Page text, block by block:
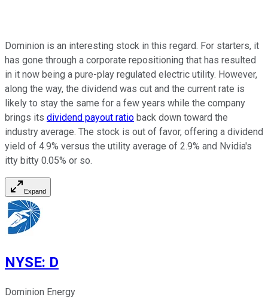
Dominion is an interesting stock in this regard. For starters, it
has gone through a corporate repositioning that has resulted
in it now being a pure-play regulated electric utility. However,
along the way, the dividend was cut and the current rate is
likely to stay the same for a few years while the company
brings its dividend payout ratio back down toward the
industry average. The stock is out of favor, offering a dividend
yield of 4.9% versus the utility average of 2.9% and Nvidia's
itty bitty 0.05% or so.
Expand
NYSE: D
Dominion Energy